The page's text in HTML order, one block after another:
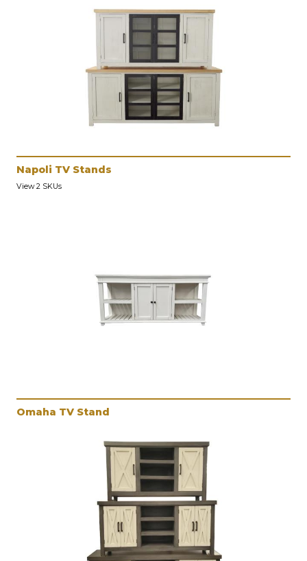
Napoli TV Stands
View 2 SKUs
Omaha TV Stand